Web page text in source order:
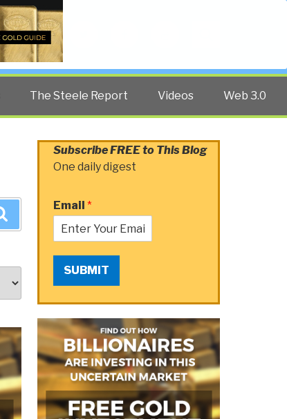
The Steele Report Videos Web 3.0
Subscribe FREE to This Blog
One daily digest
Email *
SUBMIT